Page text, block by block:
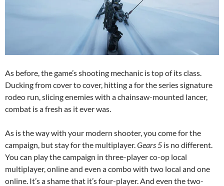
As before, the game’s shooting mechanic is top of its class.
Ducking from cover to cover, hitting a for the series signature
rodeo run, slicing enemies with a chainsaw-mounted lancer,
combat is a fresh as it ever was.
As is the way with your modern shooter, you come for the
campaign, but stay for the multiplayer.Gears 5 is no different.
You can play the campaign in three-player co-op local
multiplayer, online and even a combo with two local and one
online. It’s a shame that it’s four-player. And even the two-